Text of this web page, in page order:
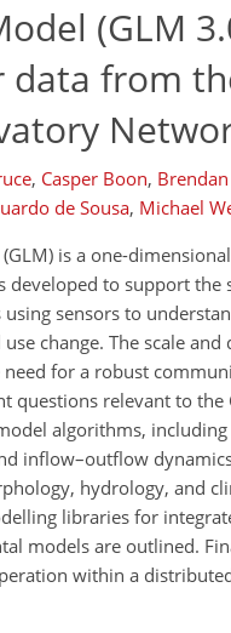
(GLM
data from
, Casper Boon,
de Sousa, Michael
is a one-
developed to support
using sensors to
change. The scale
need for a robust
questions relevant to
algorithms,
inflow–outflow
hydrology, and
libraries for
models are outlined.
within a